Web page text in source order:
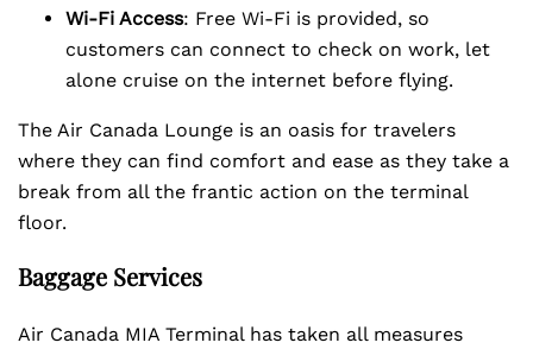
Wi-Fi Access: Free Wi-Fi is provided, so
customers can connect to check on work, let
alone cruise on the internet before flying.
The Air Canada Lounge is an oasis for travelers
where they can find comfort and ease as they take a
break from all the frantic action on the terminal
floor.
Baggage Services
Air Canada MIA Terminal has taken all measures